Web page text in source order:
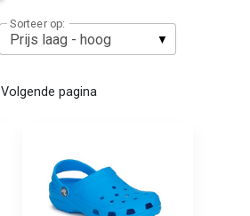
Sorteer op:
Volgende pagina